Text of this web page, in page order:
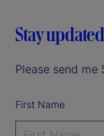
Stay updated
Please send me
First Name